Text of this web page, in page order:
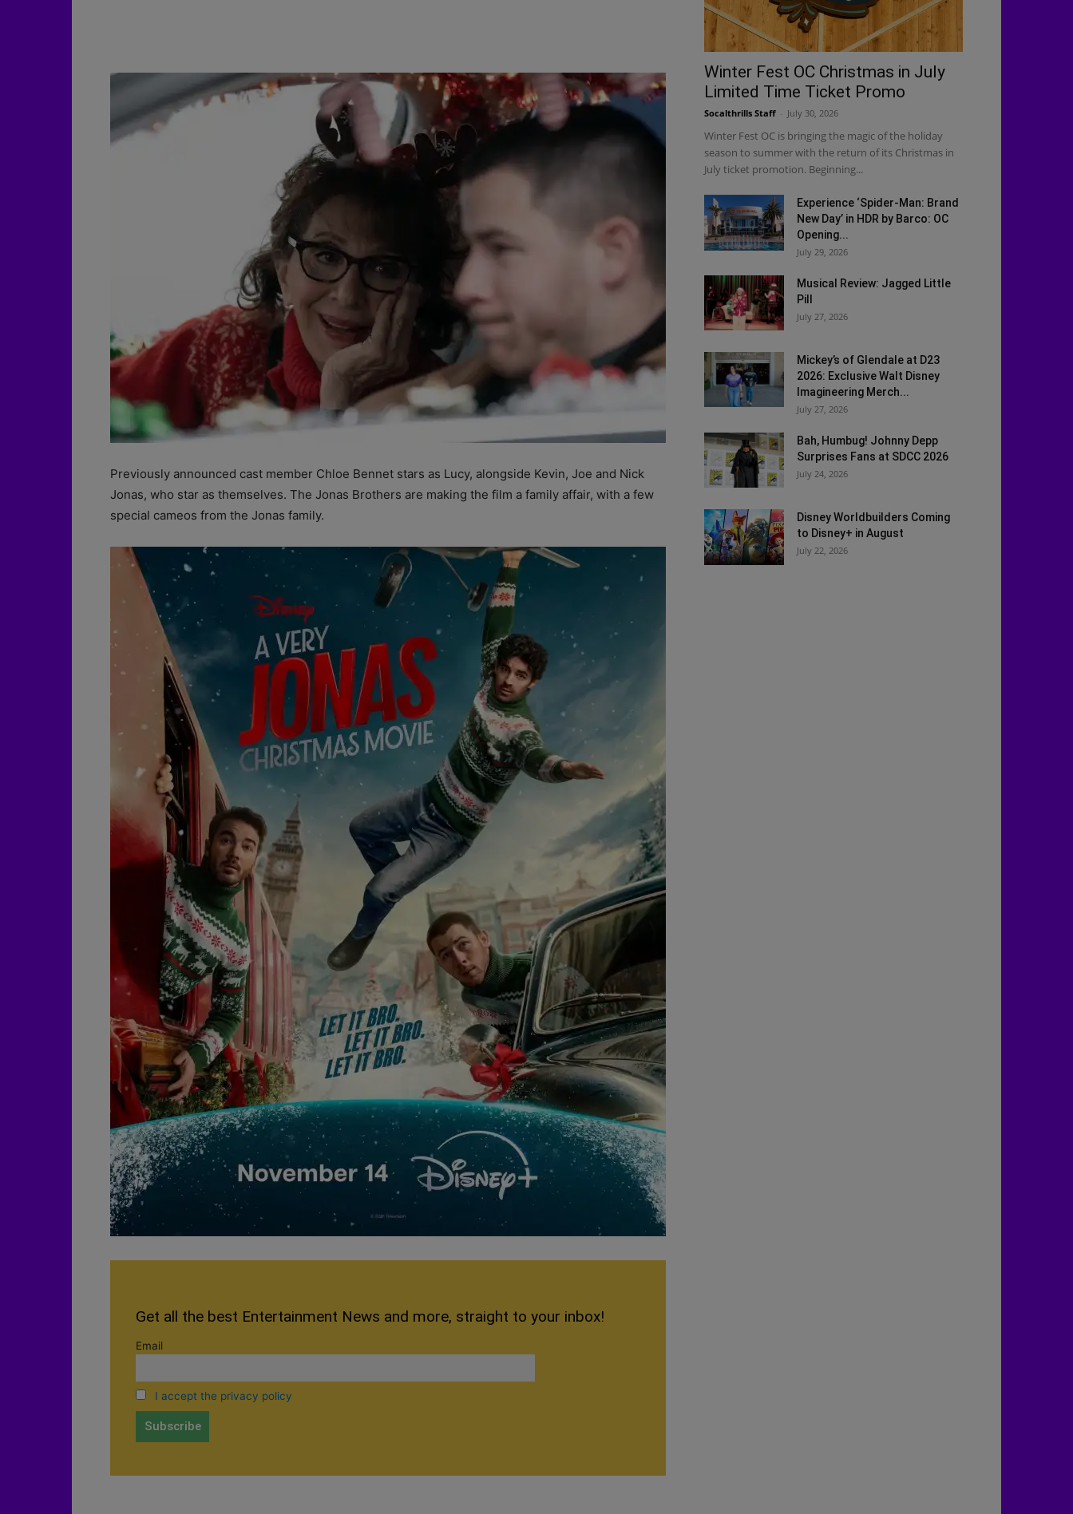
Previously announced cast member Chloe Bennet stars as Lucy, alongside Kevin, Joe and Nick
Jonas, who star as themselves. The Jonas Brothers are making the film a family affair, with a few
special cameos from the Jonas family.
Get all the best Entertainment News and more, straight to your inbox!
Email
I accept the privacy policy
Winter Fest OC Christmas in July
Limited Time Ticket Promo
Socalthrills Staff July 30, 2026
Winter Fest OC is bringing the magic of the holiday
season to summer with the return of its Christmas in
July ticket promotion. Beginning...
Experience ‘Spider-Man: Brand
New Day’ in HDR by Barco: OC
Opening...
July 29, 2026
Musical Review: Jagged Little
Pill
July 27, 2026
Mickey’s of Glendale at D23
2026: Exclusive Walt Disney
Imagineering Merch...
July 27, 2026
Bah, Humbug! Johnny Depp
Surprises Fans at SDCC 2026
July 24, 2026
Disney Worldbuilders Coming
to Disney+ in August
July 22, 2026